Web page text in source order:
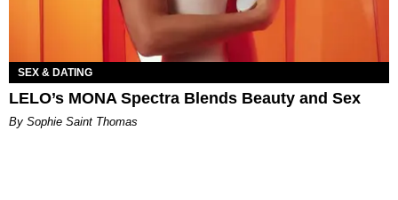
SEX & DATING
LELO’s MONA Spectra Blends Beauty and Sex
By Sophie Saint Thomas